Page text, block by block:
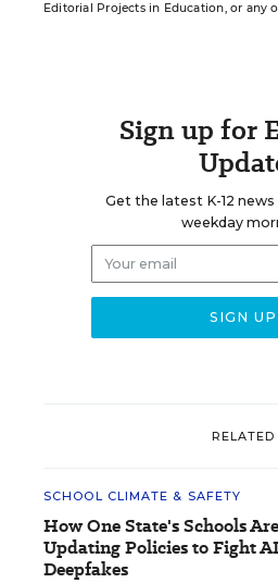
Editorial Projects in Education, or any
Sign up for
Get the latest K-12
weekday
RELATED
SCHOOL CLIMATE & SAFETY
How One State's Schools Are
Updating Policies to Fight AI
Deepfakes